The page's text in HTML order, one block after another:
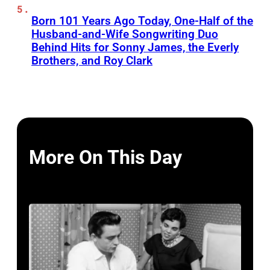
Born 101 Years Ago Today, One-Half of the
Husband-and-Wife Songwriting Duo
Behind Hits for Sonny James, the Everly
Brothers, and Roy Clark
More On This Day